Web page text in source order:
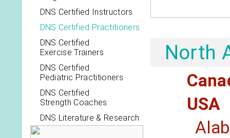
DNS Certified Instructors
DNS Certified Practitioners
DNS Certified
Exercise Trainers
DNS Certified
Pediatric Practitioners
DNS Certified
Strength Coaches
DNS Literature & Research
North
USA